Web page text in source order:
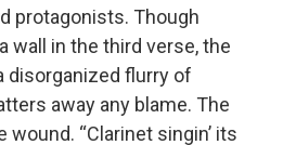
protagonists. Though
wall in the third verse, the
disorganized flurry of
away any blame. The
“Clarinet singin’ its